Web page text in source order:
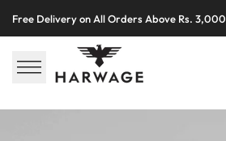
Free Delivery on All Orders Above Rs. 3,000